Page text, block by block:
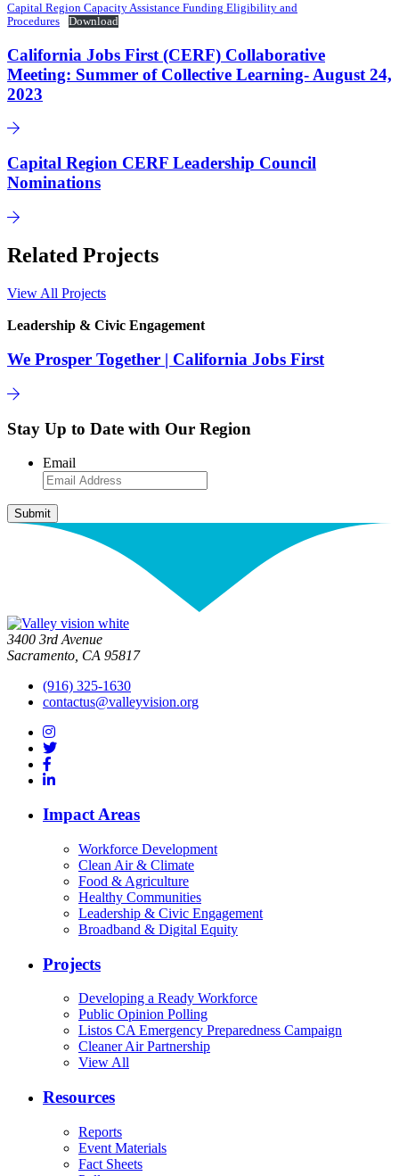
Capital Region Capacity Assistance Funding Eligibility and
Procedures
Download
California Jobs First (CERF) Collaborative
Meeting: Summer of Collective Learning- August 24,
2023
Capital Region CERF Leadership Council
Nominations
Related Projects
View All Projects
Leadership & Civic Engagement
We Prosper Together | California Jobs First
Stay Up to Date with Our Region
Email
3400 3rd Avenue
Sacramento, CA 95817
(916) 325-1630
contactus@valleyvision.org
Impact Areas
Workforce Development
Clean Air & Climate
Food & Agriculture
Healthy Communities
Leadership & Civic Engagement
Broadband & Digital Equity
Projects
Developing a Ready Workforce
Public Opinion Polling
Listos CA Emergency Preparedness Campaign
Cleaner Air Partnership
View All
Resources
Reports
Event Materials
Fact Sheets